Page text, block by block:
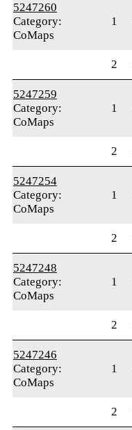
5247260
Category:
CoMaps
1
2
5247259
Category:
CoMaps
1
2
5247254
Category:
CoMaps
1
2
5247248
Category:
CoMaps
1
2
5247246
Category:
CoMaps
1
2